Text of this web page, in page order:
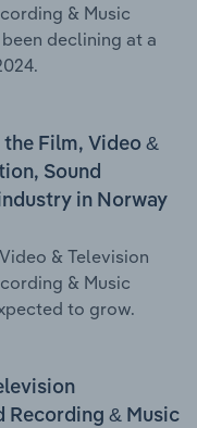
& Music
declining at a
Film, Video &
Sound
in Norway
& Television
& Music
to grow.
Recording & Music